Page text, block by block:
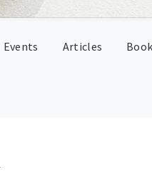
Events Articles